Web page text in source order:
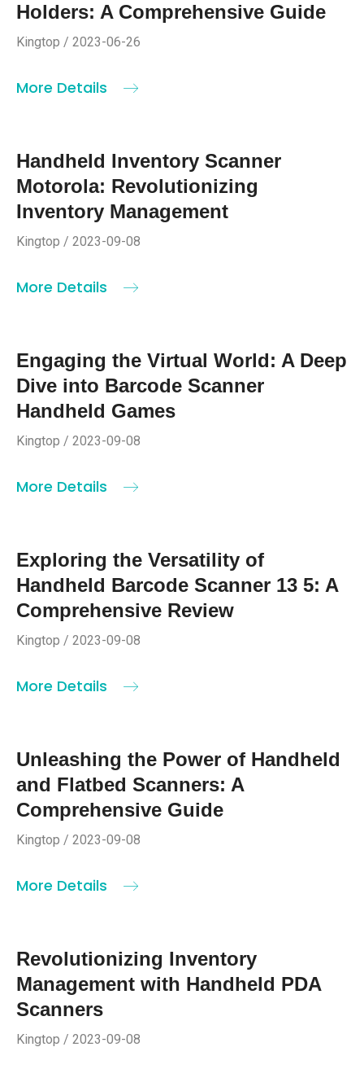
Holders: A Comprehensive Guide
Kingtop / 2023-06-26
More Details
Handheld Inventory Scanner
Motorola: Revolutionizing
Inventory Management
Kingtop / 2023-09-08
More Details
Engaging the Virtual World: A Deep
Dive into Barcode Scanner
Handheld Games
Kingtop / 2023-09-08
More Details
Exploring the Versatility of
Handheld Barcode Scanner 13 5: A
Comprehensive Review
Kingtop / 2023-09-08
More Details
Unleashing the Power of Handheld
and Flatbed Scanners: A
Comprehensive Guide
Kingtop / 2023-09-08
More Details
Revolutionizing Inventory
Management with Handheld PDA
Scanners
Kingtop / 2023-09-08